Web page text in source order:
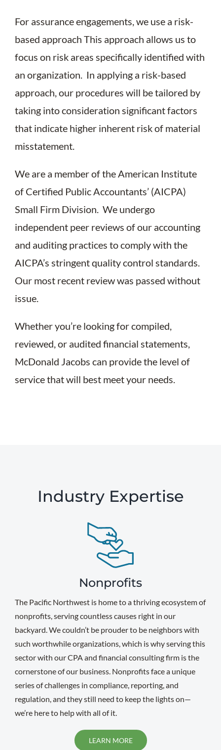
For assurance engagements, we use a risk-
based approach This approach allows us to
focus on risk areas specifically identified with
an organization. In applying a risk-based
approach, our procedures will be tailored by
taking into consideration significant factors
that indicate higher inherent risk of material
misstatement.
We are a member of the American Institute
of Certified Public Accountants’ (AICPA)
Small Firm Division. We undergo
independent peer reviews of our accounting
and auditing practices to comply with the
AICPA’s stringent quality control standards.
Our most recent review was passed without
issue.
Whether you’re looking for compiled,
reviewed, or audited financial statements,
McDonald Jacobs can provide the level of
service that will best meet your needs.
Industry Expertise
Nonprofits
The Pacific Northwest is home to a thriving ecosystem of
nonprofits, serving countless causes right in our
backyard. We couldn’t be prouder to be neighbors with
such worthwhile organizations, which is why serving this
sector with our CPA and financial consulting firm is the
cornerstone of our business. Nonprofits face a unique
series of challenges in compliance, reporting, and
regulation, and they still need to keep the lights on—
we’re here to help with all of it.
LEARN MORE